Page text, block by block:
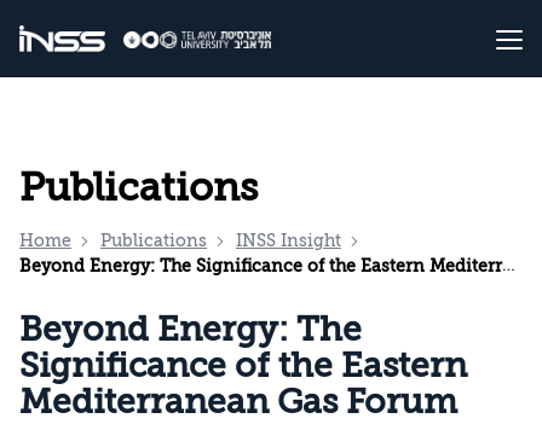
Publications
Home Publications
INSS Insight
Beyond Energy: The Significance of the Eastern Mediterranean Gas Forum
Beyond Energy: The
Significance of the Eastern
Mediterranean Gas Forum